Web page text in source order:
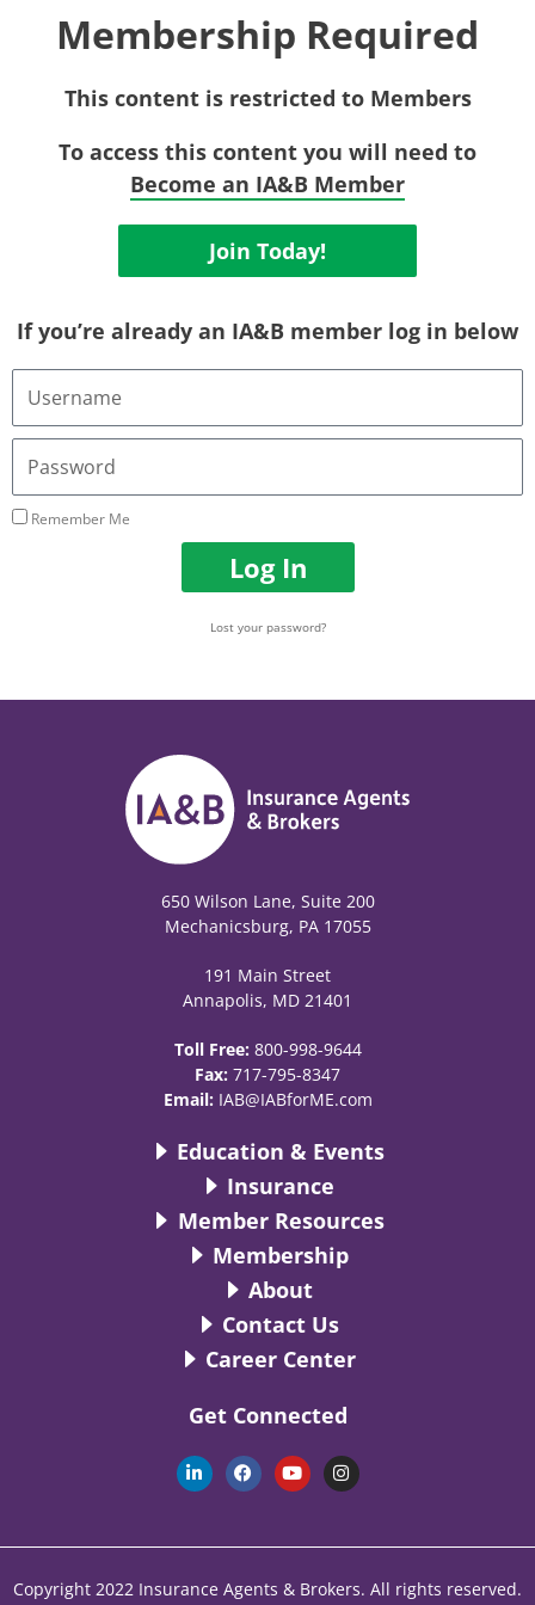
Membership Required
This content is restricted to Members
To access this content you will need to
Become an IA&B Member
Join Today!
If you’re already an IA&B member log in below
Username
Email
Address
Password
Remember Me
Log In
Lost your password?
650 Wilson Lane, Suite 200
Mechanicsburg, PA 17055
191 Main Street
Annapolis, MD 21401
Toll Free: 800-998-9644
Fax: 717-795-8347
Email: IAB@IABforME.com
Education & Events
Insurance
Member Resources
Membership
About
Contact Us
Career Center
Get Connected
L
i
n
d
n
F
a
c
o
k
Y
o
u
b
I
n
s
g
a
Copyright 2022 Insurance Agents & Brokers. All rights reserved.